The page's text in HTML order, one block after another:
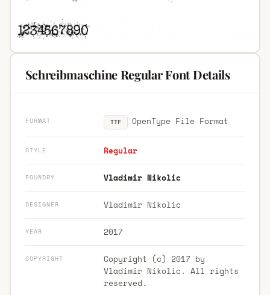
Schreibmaschine Regular Font Details
FORMAT TTF OpenType File Format
STYLE Regular
FOUNDRY Vladimir Nikolic
DESIGNER Vladimir Nikolic
YEAR 2017
COPYRIGHT
Copyright (c) 2017 by
Vladimir Nikolic. All rights
reserved.